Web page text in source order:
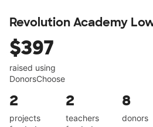
Revolution Academy
$397
raised using
DonorsChoose
2
projects
2
teachers
8
donors